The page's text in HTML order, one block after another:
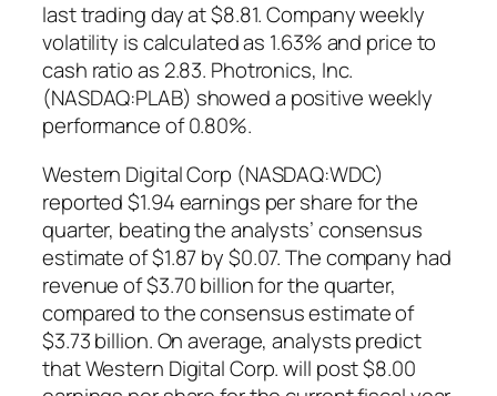
last trading day at $8.81. Company weekly
volatility is calculated as 1.63% and price to
cash ratio as 2.83. Photronics, Inc.
(NASDAQ:PLAB) showed a positive weekly
performance of 0.80%.
Western Digital Corp (NASDAQ:WDC)
reported $1.94 earnings per share for the
quarter, beating the analysts’ consensus
estimate of $1.87 by $0.07. The company had
revenue of $3.70 billion for the quarter,
compared to the consensus estimate of
$3.73 billion. On average, analysts predict
that Western Digital Corp. will post $8.00